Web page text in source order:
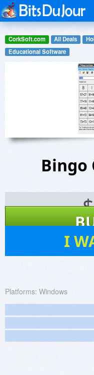
CorkSoft.com All Deals
Educational Software
Bingo
$
I
Platforms: Windows